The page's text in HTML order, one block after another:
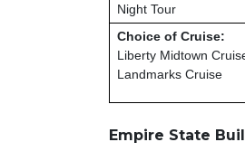
Night Tour
Choice of Cruise:
Liberty Midtown
Landmarks Cruise
Empire State